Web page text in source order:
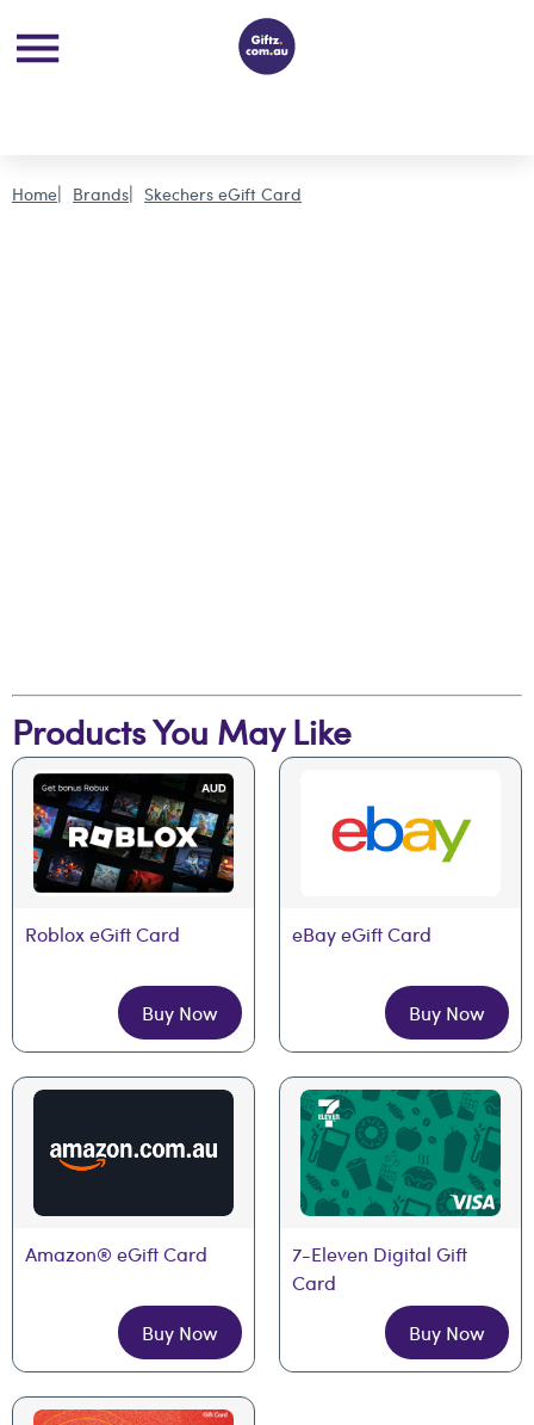
Home Brands Skechers eGift Card
Products You May Like
Roblox eGift Card
Buy Now
eBay eGift Card
Buy Now
Amazon® eGift Card
Buy Now
7-Eleven Digital Gift
Card
Buy Now